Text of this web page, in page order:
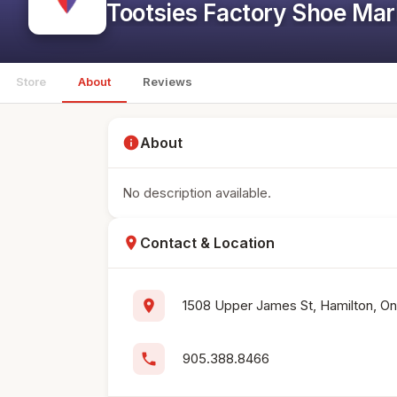
Tootsies Factory Shoe
Store About Reviews
infoAbout
No description available.
location_on Contact & Location
location_on 1508 Upper James St, Hamilton,
phone 905.388.8466